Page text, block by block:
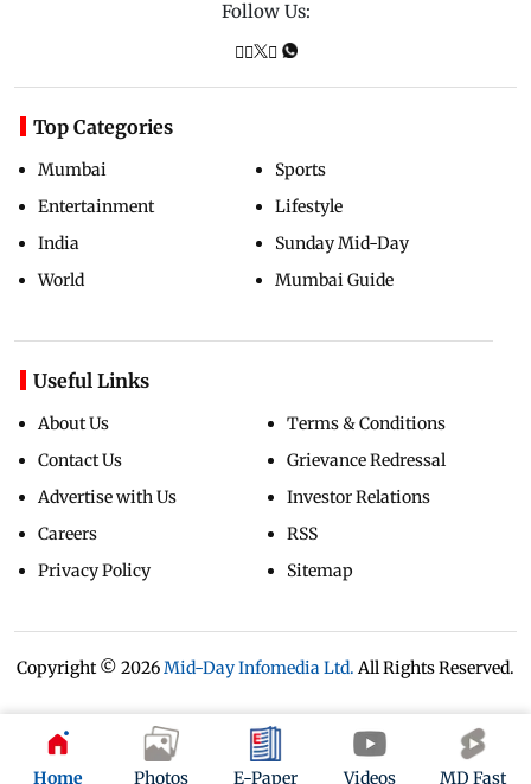
Home Photos E-Paper Videos MD Fast
Follow Us:
Top Categories
Mumbai
Entertainment
India
World
Sports
Lifestyle
Sunday Mid-Day
Mumbai Guide
Useful Links
About Us
Contact Us
Advertise with Us
Careers
Privacy Policy
Terms & Conditions
Grievance Redressal
Investor Relations
RSS
Sitemap
Copyright © 2026Mid-Day Infomedia Ltd. All Rights Reserved.